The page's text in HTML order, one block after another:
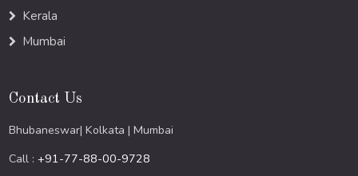
Kerala
Mumbai
Contact Us
Bhubaneswar| Kolkata | Mumbai
Call :+91-77-88-00-9728